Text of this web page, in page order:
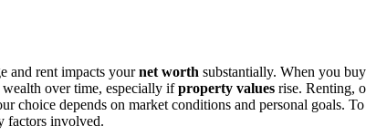
and rent impacts yournet worth substantially. When you
wealth over time, especially ifproperty values rise. Renting,
choice depends on market conditions and personal goals.
factors involved.